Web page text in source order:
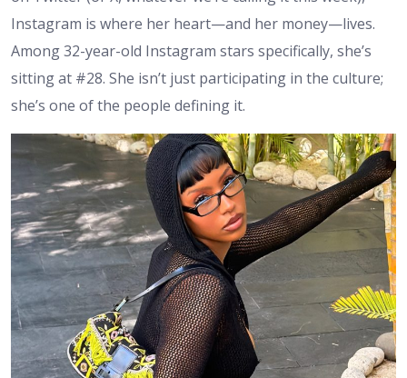
Instagram is where her heart—and her money—lives.
Among 32-year-old Instagram stars specifically, she’s
sitting at #28. She isn’t just participating in the culture;
she’s one of the people defining it.